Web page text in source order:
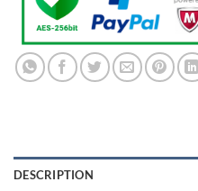
DESCRIPTION